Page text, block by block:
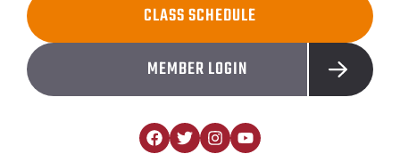
CLASS SCHEDULE
MEMBER LOGIN